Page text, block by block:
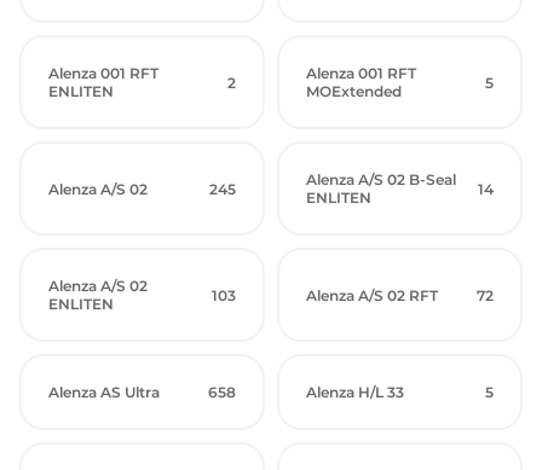
Alenza 001 RFT
ENLITEN
2
Alenza 001 RFT
MOExtended
5
Alenza A/S 02 245
Alenza A/S 02 B-Seal
ENLITEN
14
Alenza A/S 02
ENLITEN
103 Alenza A/S 02 RFT 72
Alenza AS Ultra 658 Alenza H/L 33 5